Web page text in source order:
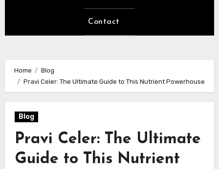
Contact
Home
Blog
Pravi Celer: The Ultimate Guide to This Nutrient Powerhouse
Blog
Pravi Celer: The Ultimate
Guide to This Nutrient